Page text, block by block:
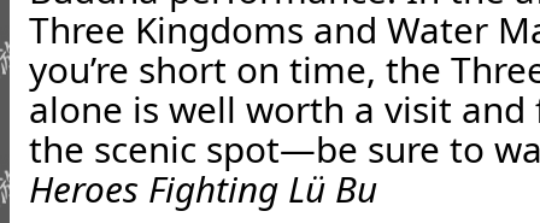
Three Kingdoms and Water
you’re short on time, the
alone is well worth a visit
the scenic spot—be sure to
Heroes Fighting Lü Bu